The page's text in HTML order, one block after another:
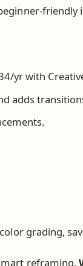
friendly
yr with
adds
grading,
reframing.